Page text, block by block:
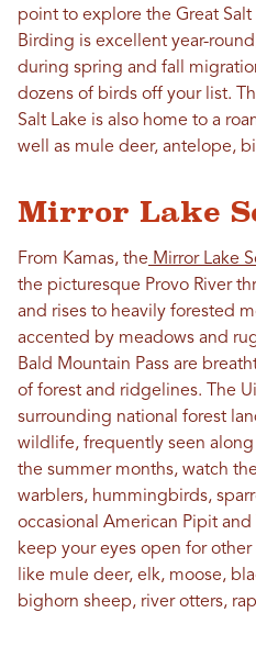
point to explore the Great Salt
Birding is excellent year-
during spring and fall
dozens of birds off your list.
Salt Lake is also home to a
well as mule deer, antelope,
Mirror Lake
From Kamas, the Mirror Lake
the picturesque Provo River
and rises to heavily forested
accented by meadows and
Bald Mountain Pass are
of forest and ridgelines. The
surrounding national forest
wildlife, frequently seen
the summer months, watch
warblers, hummingbirds,
occasional American Pipit
keep your eyes open for
like mule deer, elk, moose,
bighorn sheep, river otters,